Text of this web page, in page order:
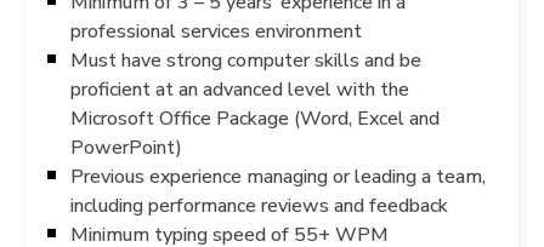
professional services environment
Must have strong computer skills and be
proficient at an advanced level with the
Microsoft Office Package (Word, Excel and
PowerPoint)
Previous experience managing or leading a team,
including performance reviews and feedback
Minimum typing speed of 55+ WPM